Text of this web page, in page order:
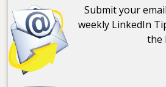
Submit your
weekly LinkedIn
the